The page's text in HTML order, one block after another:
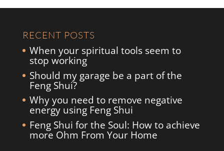
RECENT POSTS
When your spiritual tools seem to
stop working
Should my garage be a part of the
Feng Shui?
Why you need to remove negative
energy using Feng Shui
Feng Shui for the Soul: How to achieve
more Ohm From Your Home